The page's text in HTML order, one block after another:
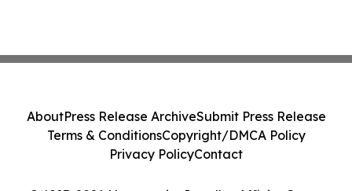
AboutPress Release ArchiveSubmit Press Release
Terms & ConditionsCopyright/DMCA Policy
Privacy PolicyContact